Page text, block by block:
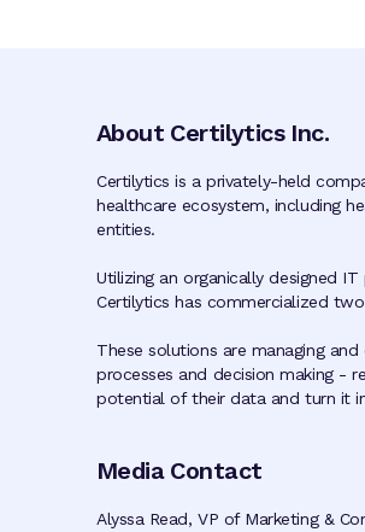
About Certilytics Inc.
Certilytics is a privately-held
healthcare ecosystem, including
entities.
Utilizing an organically designed
Certilytics has commercialized
These solutions are managing
processes and decision making -
potential of their data and turn it
Media Contact
Alyssa Read, VP of Marketing &